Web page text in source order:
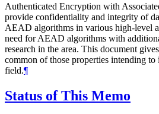
Authenticated Encryption with
provide confidentiality and integrity of
AEAD algorithms in various high-level
need for AEAD algorithms with
research in the area. This document
common of those properties intending
field.¶
Status of This Memo